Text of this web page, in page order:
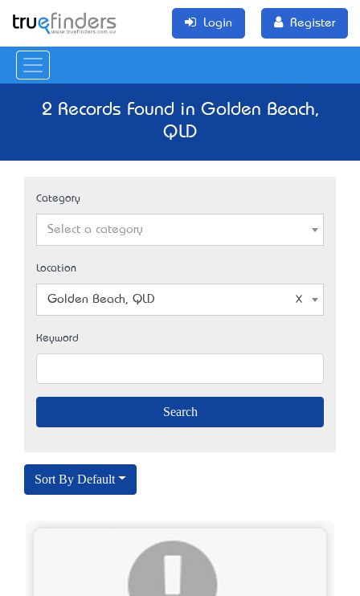
Login Register
2 Records Found in Golden Beach,
QLD
Category
Select a category
Location
Golden Beach, QLD
Keyword
Sort By Default